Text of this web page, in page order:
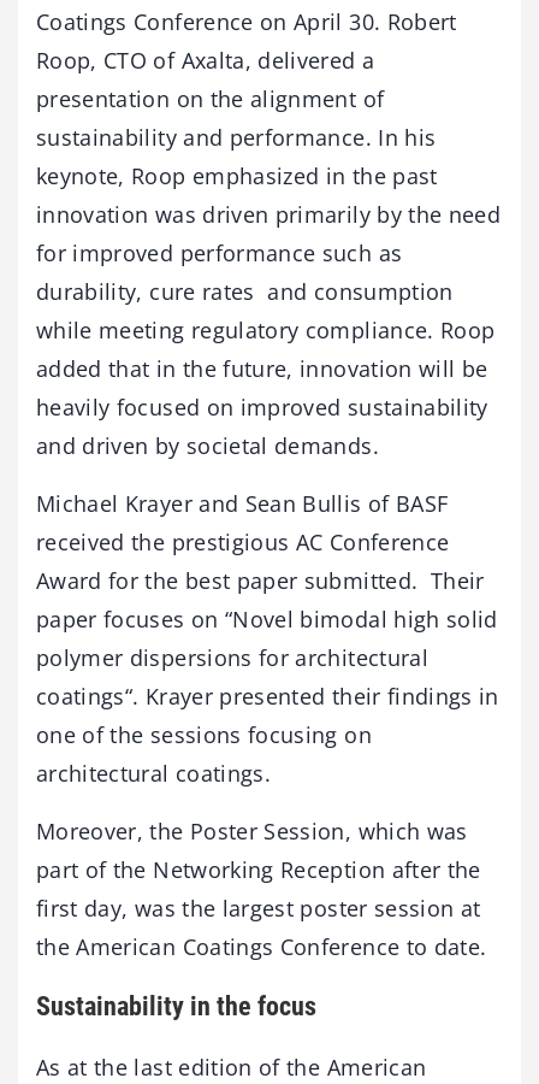
Coatings Conference on April 30. Robert
Roop, CTO of Axalta, delivered a
presentation on the alignment of
sustainability and performance. In his
keynote, Roop emphasized in the past
innovation was driven primarily by the need
for improved performance such as
durability, cure rates and consumption
while meeting regulatory compliance. Roop
added that in the future, innovation will be
heavily focused on improved sustainability
and driven by societal demands.
Michael Krayer and Sean Bullis of BASF
received the prestigious AC Conference
Award for the best paper submitted. Their
paper focuses on “Novel bimodal high solid
polymer dispersions for architectural
coatings“. Krayer presented their findings in
one of the sessions focusing on
architectural coatings.
Moreover, the Poster Session, which was
part of the Networking Reception after the
first day, was the largest poster session at
the American Coatings Conference to date.
Sustainability in the focus
As at the last edition of the American